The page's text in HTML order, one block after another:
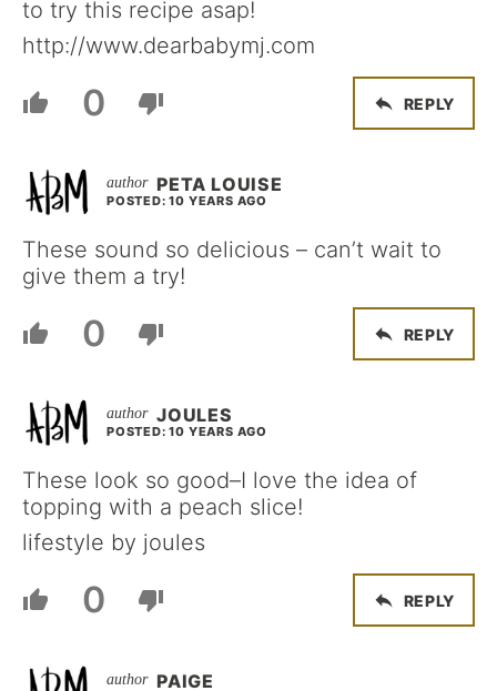
to try this recipe asap!
http://www.dearbabymj.com
0 REPLY
PETA LOUISE
POSTED: 10 YEARS AGO
These sound so delicious – can’t wait to
give them a try!
0 REPLY
JOULES
POSTED: 10 YEARS AGO
These look so good–I love the idea of
topping with a peach slice!
lifestyle by joules
0 REPLY
PAIGE